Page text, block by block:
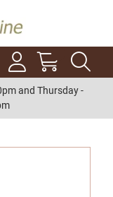
and Thursday -